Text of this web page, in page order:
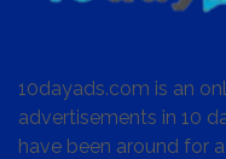
10dayads.com is an
advertisements in 10
have been around for